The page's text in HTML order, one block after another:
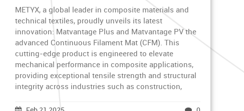
METYX, a global leader in composite materials and
technical textiles, proudly unveils its latest
innovation: Matvantage Plus and Matvantage PV the
advanced Continuous Filament Mat (CFM). This
cutting-edge product is engineered to elevate
mechanical performance in composite applications,
providing exceptional tensile strength and structural
integrity across industries such as construction,